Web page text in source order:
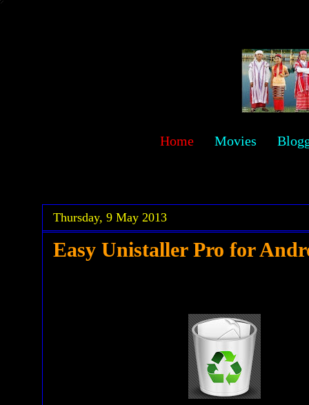
Home Movies
Thursday, 9 May 2013
Easy Unistaller Pro for